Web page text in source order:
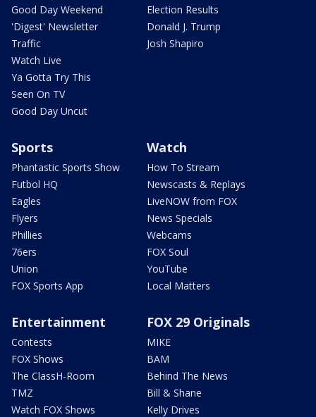
Good Day Weekend
'Digest' Newsletter
Traffic
Watch Live
Ya Gotta Try This
Seen On TV
Good Day Uncut
Election Results
Donald J. Trump
Josh Shapiro
Sports
Phantastic Sports Show
Futbol HQ
Eagles
Flyers
Phillies
76ers
Union
FOX Sports App
Watch
How To Stream
Newscasts & Replays
LiveNOW from FOX
News Specials
Webcams
FOX Soul
YouTube
Local Matters
Entertainment
Contests
FOX Shows
The ClassH-Room
TMZ
Watch FOX Shows
FOX 29 Originals
MIKE
BAM
Behind The News
Bill & Shane
Kelly Drives